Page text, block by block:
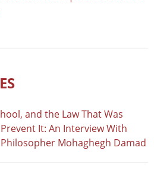
and the Law That Was
It: An Interview With
Mohaghegh Damad